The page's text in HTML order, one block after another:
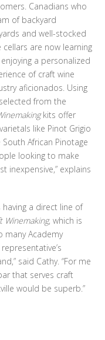
Canadians who
of backyard
and well-stocked
cellars are now learning
a personalized
of craft wine
aficionados. Using
from the
kits offer
like Pinot Grigio
African Pinotage
looking to make
inexpensive,” explains
a direct line of
Winemaking, which is
many Academy
said Cathy. “For me
that serves craft
would be superb.”